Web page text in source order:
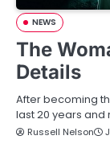
NEWS
The
Details
After becoming
last 20 years and
Russell Nelson